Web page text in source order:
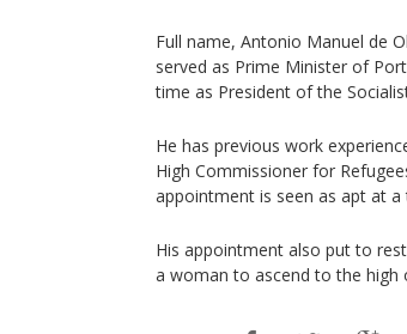
Full name, Antonio Manuel de
served as Prime Minister of
time as President of the
He has previous work
High Commissioner for
appointment is seen as apt at
His appointment also put to
a woman to ascend to the high